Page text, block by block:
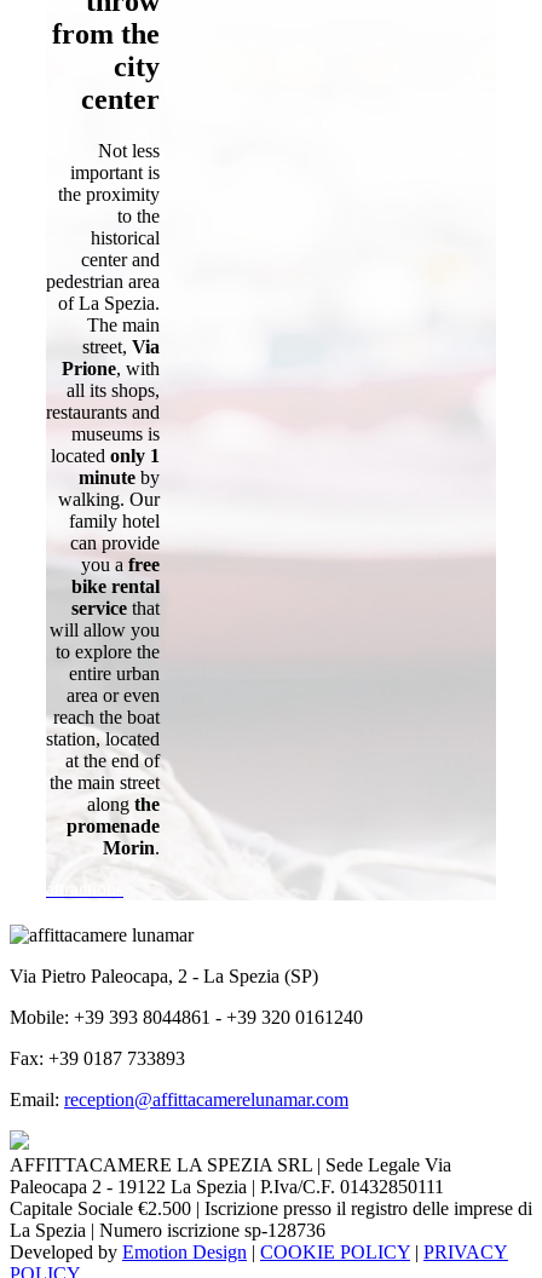
from the
city
center
Not less
important is
the proximity
to the
historical
center and
pedestrian area
of La Spezia.
The main
street,Via
Prione, with
all its shops,
restaurants and
museums is
locatedonly 1
minute by
walking. Our
family hotel
can provide
you afree
bike rental
service that
will allow you
to explore the
entire urban
area or even
reach the boat
station, located
at the end of
the main street
alongthe
promenade
Morin.
attractions
Via Pietro Paleocapa, 2 - La Spezia (SP)
Mobile: +39 393 8044861 - +39 320 0161240
Fax: +39 0187 733893
Email: reception@affittacamerelunamar.com
AFFITTACAMERE LA SPEZIA SRL | Sede Legale Via
Paleocapa 2 - 19122 La Spezia | P.Iva/C.F. 01432850111
Capitale Sociale €2.500 | Iscrizione presso il registro delle imprese di
La Spezia | Numero iscrizione sp-128736
Developed by Emotion Design | COOKIE POLICY | PRIVACY
POLICY